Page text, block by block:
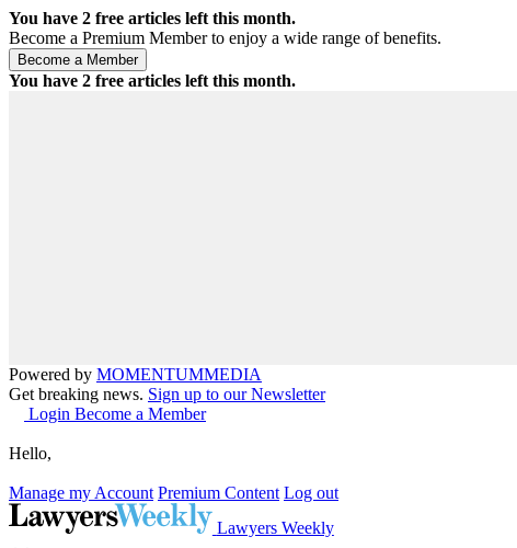
You have 2 free articles left this month.
Become a Premium Member to enjoy a wide range of benefits.
You have 2 free articles left this month.
Powered by MOMENTUMMEDIA
Get breaking news. Sign up to our Newsletter
Login Become a Member
Hello,
Manage my Account Premium Content Log out
Lawyers Weekly